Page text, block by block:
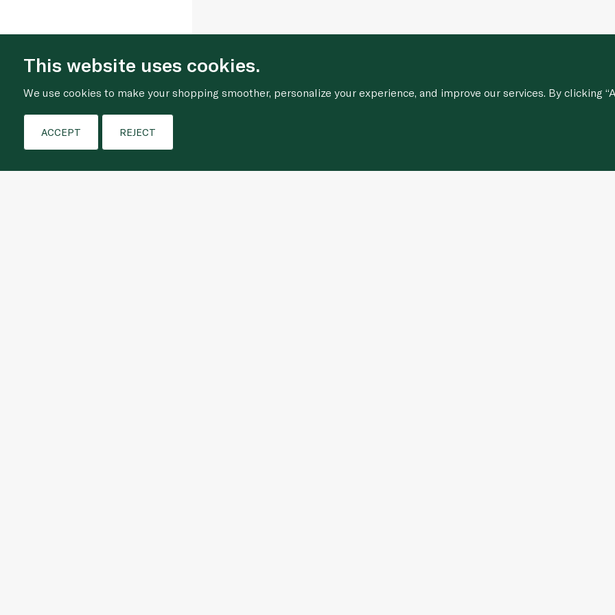
This website uses cookies.
We use cookies to make your shopping smoother, personalize your experience, and improve our services. By clicking
ACCEPT REJECT